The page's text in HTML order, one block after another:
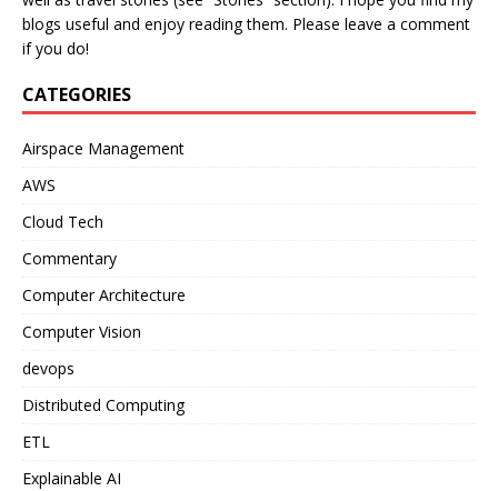
blogs useful and enjoy reading them. Please leave a comment
if you do!
CATEGORIES
Airspace Management
AWS
Cloud Tech
Commentary
Computer Architecture
Computer Vision
devops
Distributed Computing
ETL
Explainable AI